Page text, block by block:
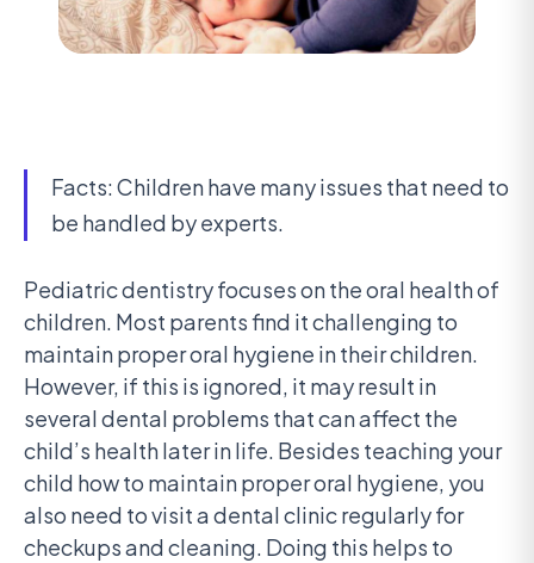
Facts: Children have many issues that need to
be handled by experts.
Pediatric dentistry focuses on the oral health of
children. Most parents find it challenging to
maintain proper oral hygiene in their children.
However, if this is ignored, it may result in
several dental problems that can affect the
child’s health later in life. Besides teaching your
child how to maintain proper oral hygiene, you
also need to visit a dental clinic regularly for
checkups and cleaning. Doing this helps to